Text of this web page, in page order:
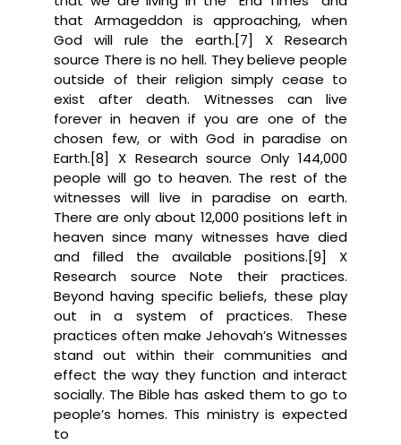
that Armageddon is approaching, when
God will rule the earth.[7] X Research
source There is no hell. They believe people
outside of their religion simply cease to
exist after death. Witnesses can live
forever in heaven if you are one of the
chosen few, or with God in paradise on
Earth.[8] X Research source Only 144,000
people will go to heaven. The rest of the
witnesses will live in paradise on earth.
There are only about 12,000 positions left in
heaven since many witnesses have died
and filled the available positions.[9] X
Research source Note their practices.
Beyond having specific beliefs, these play
out in a system of practices. These
practices often make Jehovah’s Witnesses
stand out within their communities and
effect the way they function and interact
socially. The Bible has asked them to go to
people’s homes. This ministry is expected
to